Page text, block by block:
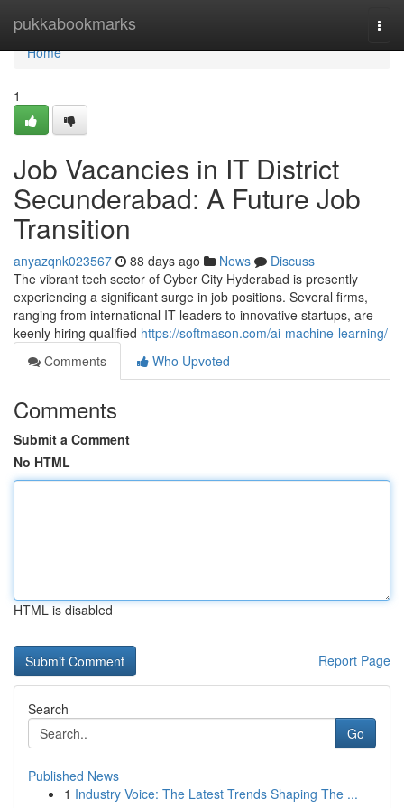
pukkabookmarks
Home
Home
1
Job Vacancies in IT District
Secunderabad: A Future Job
Transition
anyazqnk023567 88 days ago News
Discuss
The vibrant tech sector of Cyber City Hyderabad is presently
experiencing a significant surge in job positions. Several firms,
ranging from international IT leaders to innovative startups, are
keenly hiring qualified https://softmason.com/ai-machine-learning/
Comments
Who Upvoted
Comments
Submit a Comment
No HTML
HTML is disabled
Report Page
Search
Go
Published News
1 Industry Voice: The Latest Trends Shaping The ...